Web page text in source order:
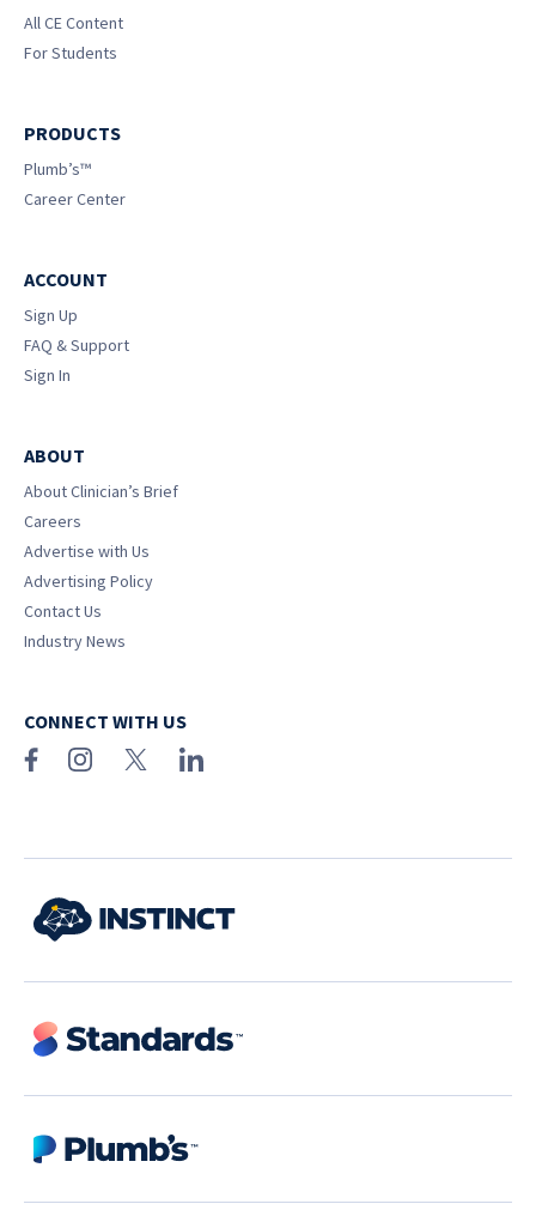
All CE Content
For Students
PRODUCTS
Plumb’s™
Career Center
ACCOUNT
Sign Up
FAQ & Support
Sign In
ABOUT
About Clinician’s Brief
Careers
Advertise with Us
Advertising Policy
Contact Us
Industry News
CONNECT WITH US